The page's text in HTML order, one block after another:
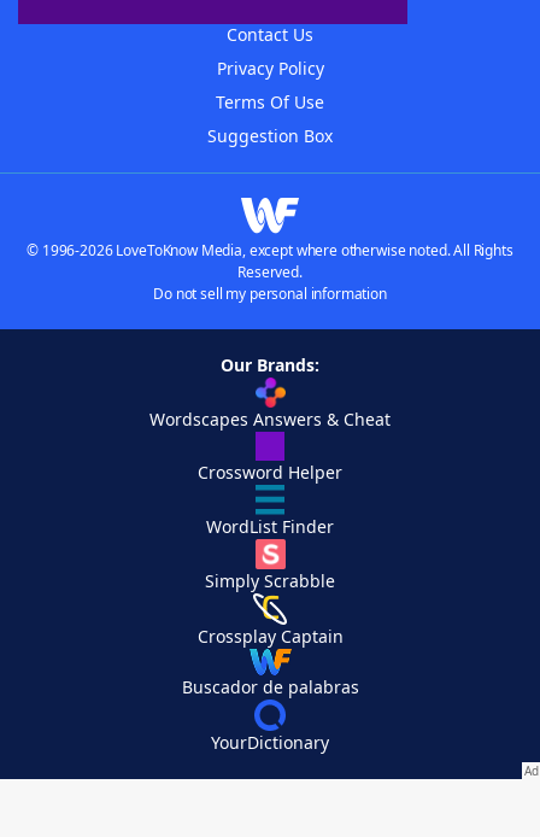
Contact Us
Privacy Policy
Terms Of Use
Suggestion Box
© 1996-2026 LoveToKnow Media, except where otherwise noted. All Rights
Reserved.
Do not sell my personal information
Our Brands:
Wordscapes Answers & Cheat
Crossword Helper
WordList Finder
Simply Scrabble
Crossplay Captain
Buscador de palabras
YourDictionary